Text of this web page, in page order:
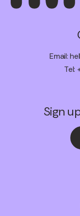
Email:
Tel:
Sign